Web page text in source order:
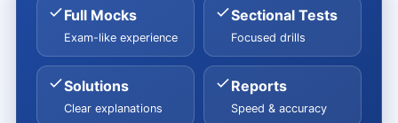
Full Mocks
Exam-like experience
Sectional Tests
Focused drills
Solutions
Clear explanations
Reports
Speed & accuracy